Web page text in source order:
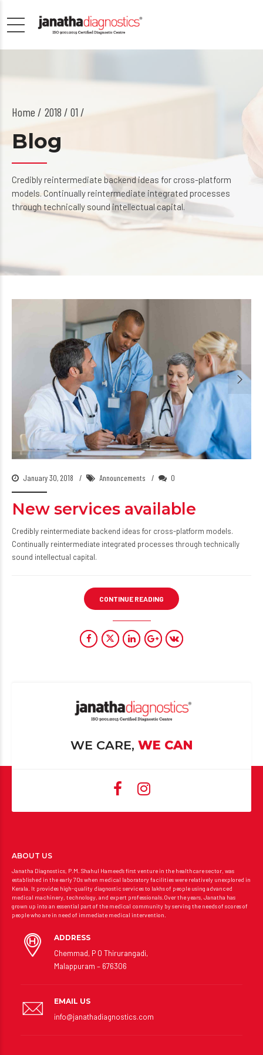
Home 2018 / 01 /
Blog
Credibly reintermediate backend ideas for cross-platform
models. Continually reintermediate integrated processes
through technically sound intellectual capital.
January 30, 2018 Announcements 0
New services available
Credibly reintermediate backend ideas for cross-platform models.
Continually reintermediate integrated processes through technically
sound intellectual capital.
CONTINUE READING
WE CARE, WE CAN
ABOUT US
Janatha Diagnostics, P.M. Shahul Hameed’s first venture in the healthcare sector, was
established in the early 70s when medical laboratory facilities were relatively unexplored in
Kerala. It provides high-quality diagnostic services to lakhs of people using advanced
medical machinery, technology, and expert professionals.Over the years, Janatha has
grown up into an essential part of the medical community by serving the needs of scores of
people who are in need of immediate medical intervention.
ADDRESS
Chemmad, P O Thirurangadi,
Malappuram – 676306
EMAIL US
info@janathadiagnostics.com